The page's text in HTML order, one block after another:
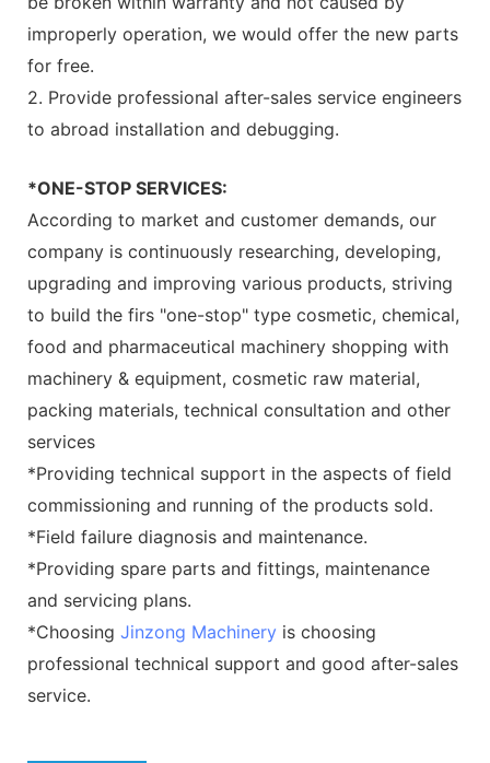
improperly operation, we would offer the new parts
for free.
2. Provide professional after-sales service engineers
to abroad installation and debugging.
*ONE-STOP SERVICES:
According to market and customer demands, our
company is continuously researching, developing,
upgrading and improving various products, striving
to build the firs "one-stop" type cosmetic, chemical,
food and pharmaceutical machinery shopping with
machinery & equipment, cosmetic raw material,
packing materials, technical consultation and other
services
*Providing technical support in the aspects of field
commissioning and running of the products sold.
*Field failure diagnosis and maintenance.
*Providing spare parts and fittings, maintenance
and servicing plans.
*Choosing Jinzong Machinery is choosing
professional technical support and good after-sales
service.